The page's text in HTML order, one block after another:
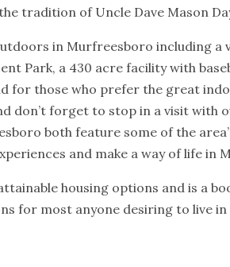
tradition of Uncle Dave Mason
in Murfreesboro including
Park, a 430 acre facility with
for those who prefer the great
don’t forget to stop in a visit
both feature some of the
and make a way of life in
housing options and is a
for most anyone desiring to live